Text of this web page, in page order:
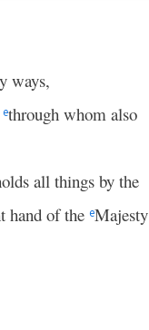
ways,
ethrough whom also
all things by the
hand of the eMajesty